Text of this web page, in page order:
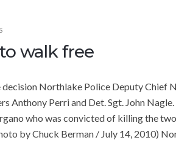
walk free
Northlake Police Deputy Chief
Anthony Perri and Det. Sgt. John Nagle.
who was convicted of killing the
by Chuck Berman / July 14, 2010)